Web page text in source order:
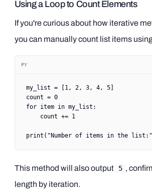
Using a Loop to Count Elements
If you're curious about how iterative
you can manually count list items
PY
my_list = [ 1, 2, 3, 4, 5]
count = 0
for item in my_list:
    count
+= 1
print ( "Number of items in the list:"
This method will also output 5 ,
length by iteration.